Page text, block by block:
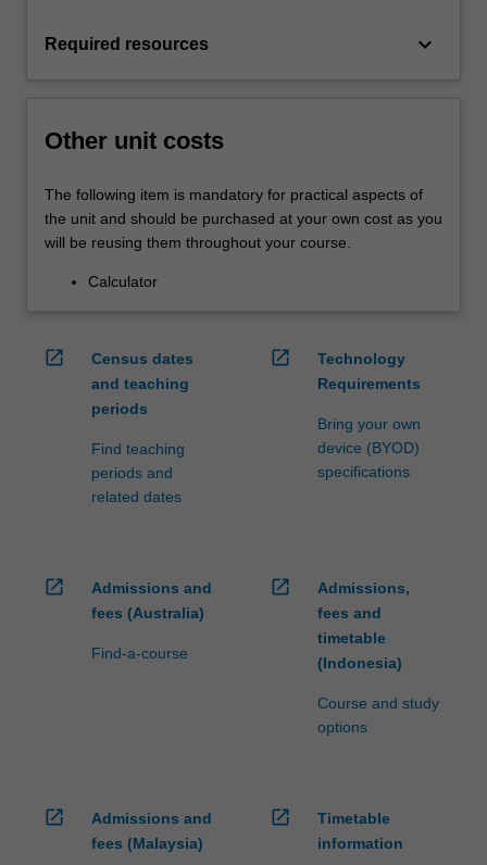
Required resources keyboard_arrow_down
Other unit costs
The following item is mandatory for practical aspects of
the unit and should be purchased at your own cost as you
will be reusing them throughout your course.
Calculator
open_in_new
Census dates
and teaching
periods
Find teaching
periods and
related dates
open_in_new
Technology
Requirements
Bring your own
device (BYOD)
specifications
open_in_new
Admissions and
fees (Australia)
Find-a-course
open_in_new
Admissions,
fees and
timetable
(Indonesia)
Course and study
options
open_in_new
Admissions and
fees (Malaysia)
open_in_new
Timetable
information